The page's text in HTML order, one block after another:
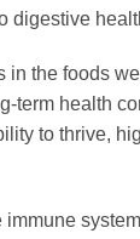
digestive
the foods
term health
to thrive,